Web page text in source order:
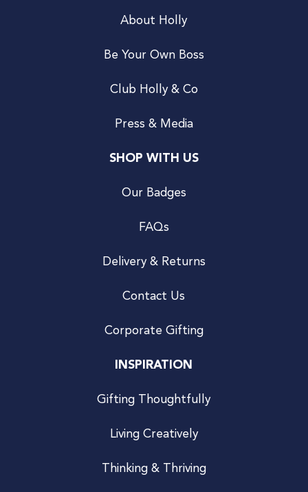
About Holly
Be Your Own Boss
Club Holly & Co
Press & Media
SHOP WITH US
Our Badges
FAQs
Delivery & Returns
Contact Us
Corporate Gifting
INSPIRATION
Gifting Thoughtfully
Living Creatively
Thinking & Thriving